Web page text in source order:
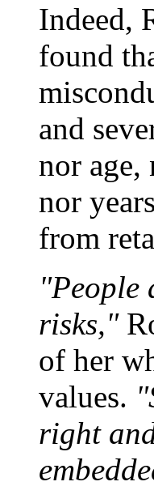
Indeed,
found
and
nor age,
nor
from
"People
risks,"
of her
values.
right